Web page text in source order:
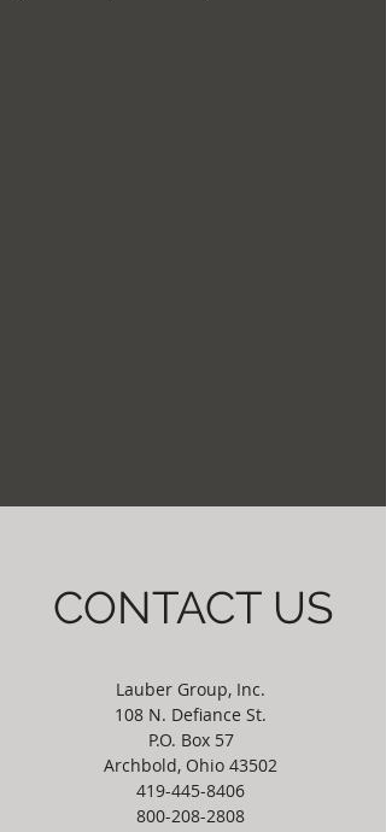
CONTACT US
Lauber Group, Inc.
108 N. Defiance St.
P.O. Box 57
Archbold, Ohio 43502
419-445-8406
800-208-2808